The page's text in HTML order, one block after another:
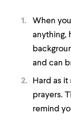
When
anything,
and can
Hard as
prayers.
remind